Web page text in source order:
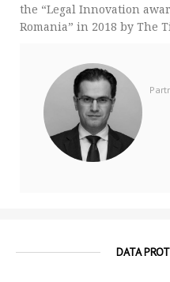
the “Legal Innovation
Romania” in 2018 by The
DATA